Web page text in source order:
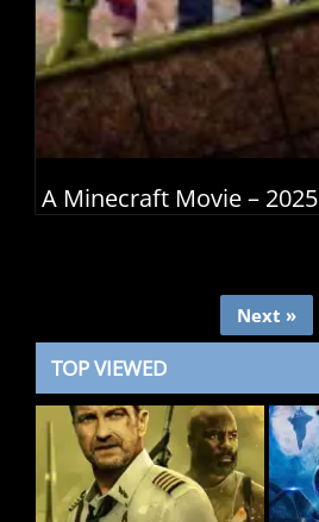
A Minecraft Movie – 2025
Next »
TOP VIEWED